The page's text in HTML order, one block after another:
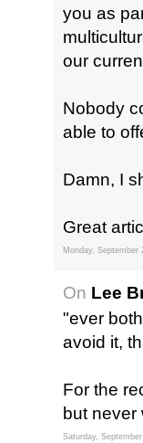
you as
our
Nobody
able to
Damn, I
Great
Monday, September
On Lee
"ever
avoid it,
For the
but never
Saturday,